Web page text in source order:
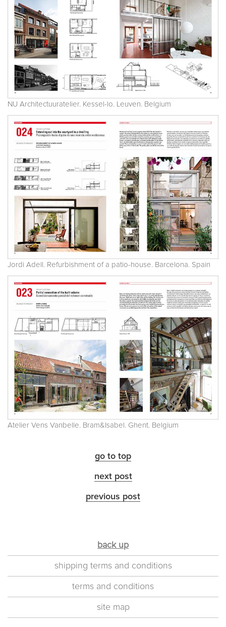
NU Architectuuratelier. Kessel-lo. Leuven. Belgium
Jordi Adell. Refurbishment of a patio-house. Barcelona. Spain
Atelier Vens Vanbelle. Bram&Isabel. Ghent. Belgium
go to top
next post
previous post
back up
shipping terms and conditions
terms and conditions
site map